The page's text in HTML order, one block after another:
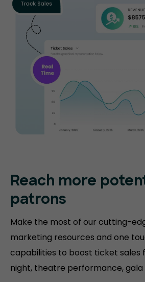
Reach more
patrons
Make the most of our cutting-
marketing resources and one
capabilities to boost ticket sales
night, theatre performance, gala